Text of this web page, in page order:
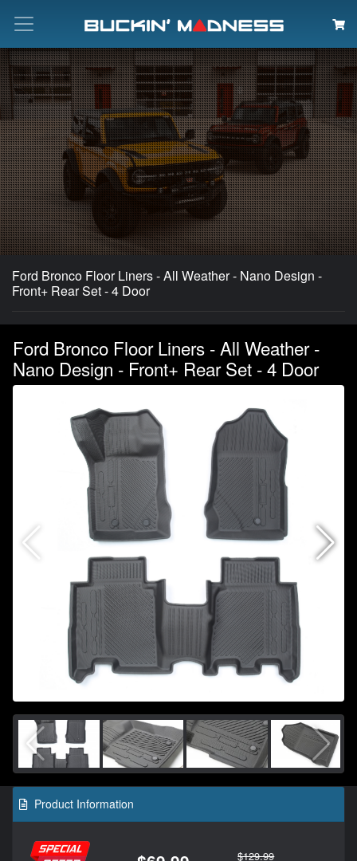
Search
Ford Bronco Floor Liners - All Weather - Nano Design -
Front+ Rear Set - 4 Door
Ford Bronco Floor Liners - All Weather -
Nano Design - Front+ Rear Set - 4 Door
Product Information
$129.99